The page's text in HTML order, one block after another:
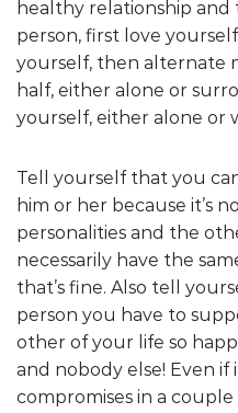
healthy relationship
person, first love
yourself, then alternate
half, either alone or
yourself, either alone or
Tell yourself that you
him or her because it’s
personalities and the
necessarily have the
that’s fine. Also tell
person you have to
other of your life so
and nobody else! Even if
compromises in a